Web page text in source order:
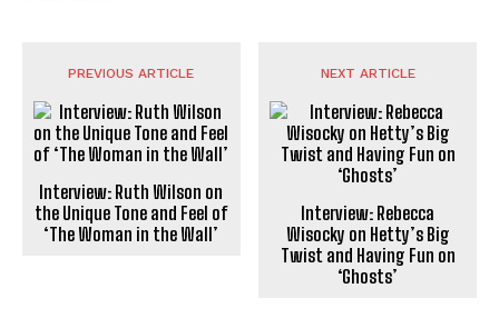
PREVIOUS ARTICLE
Interview: Ruth Wilson on
the Unique Tone and Feel of
‘The Woman in the Wall’
NEXT ARTICLE
Interview: Rebecca
Wisocky on Hetty’s Big
Twist and Having Fun on
‘Ghosts’